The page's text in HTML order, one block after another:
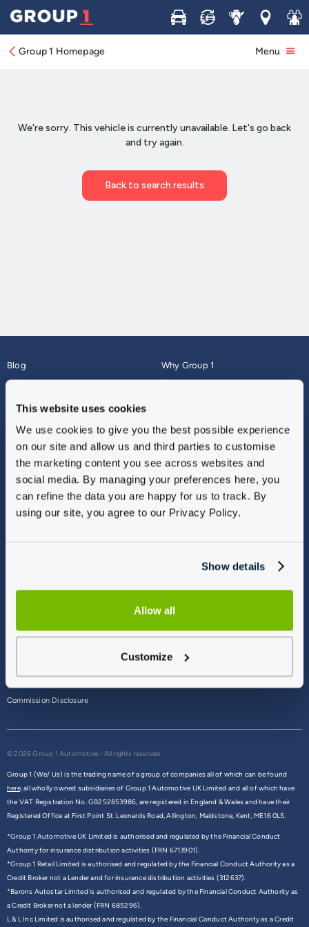
This website uses cookies
We use cookies to give you the best possible experience
on our site and allow us and third parties to customise
the marketing content you see across websites and
social media. By managing your preferences here, you
can refine the data you are happy for us to track. By
using our site, you agree to our Privacy Policy.
Show details
Allow all
Customize
Buy Sell ServiceLocations
Join
Group 1 Homepage Menu
Blog
About
Why Group 1
Finance
Vulnerable Customers
Modern Slavery
Gender Pay Gap Report
Sitemap
Commission Disclosure
© 2026 Group 1 Automotive - All rights reserved
Group 1 (We/ Us) is the trading name of a group of companies all of which can be found
here,all wholly owned subsidiaries of Group 1 Automotive UK Limited and all of which have
the VAT Registration No. GB252853986, are registered in England & Wales and have their
Registered Office at First Point St. Leonards Road, Allington, Maidstone, Kent, ME16 0LS.
*Group 1 Automotive UK Limited is authorised and regulated by the Financial Conduct
Authority for insurance distribution activities (FRN 6713901).
*Group 1 Retail Limited is authorised and regulated by the Financial Conduct Authority as a
Credit Broker not a Lender and for insurance distribution activities (312637).
*Barons Autostar Limited is authorised and regulated by the Financial Conduct Authority as
a Credit Broker not a lender (FRN 685296).
L & L Inc Limited is authorised and regulated by the Financial Conduct Authority as a Credit